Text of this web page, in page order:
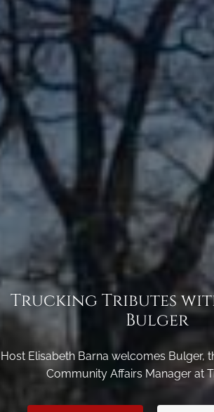
Trucking Tributes
Bulger
Host Elisabeth Barna welcomes Bulger,
Community Affairs Manager at